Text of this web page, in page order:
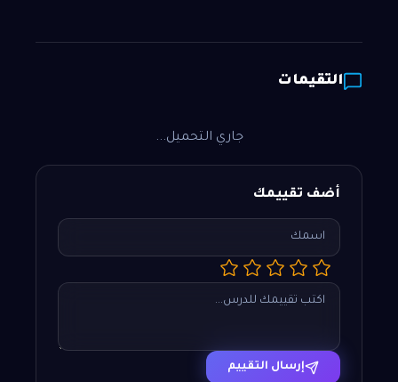
التقيمات
جاري التحميل...
أضف تقييمك
إرسال التقييم